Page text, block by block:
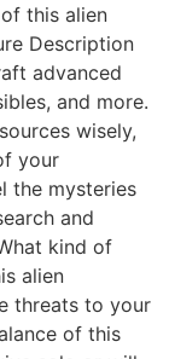
this alien
Description
advanced
and more.
wisely,
your
the mysteries
and
kind of
alien
threats to your
of this